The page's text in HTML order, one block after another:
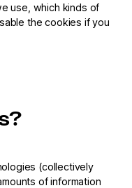
use, which kinds of
the cookies if you
(collectively
of information